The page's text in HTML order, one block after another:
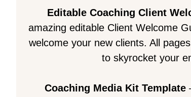
Editable Coaching Client
amazing editable Client Welcome
welcome your new clients. All
to skyrocket your
Coaching Media Kit Template